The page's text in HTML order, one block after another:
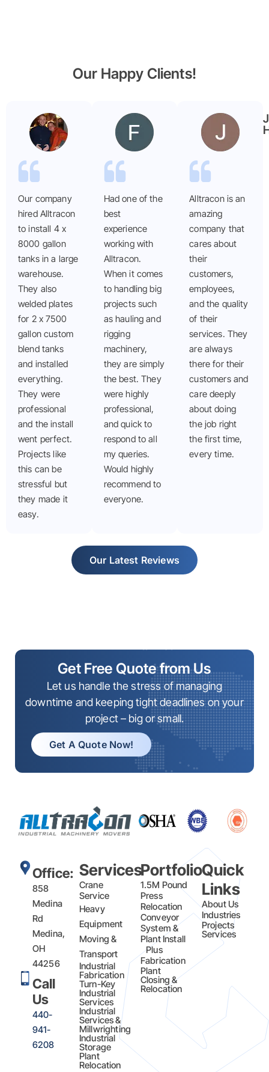
Our Happy Clients!
Benjamin
Garmier
Our company
hired Alltracon
to install 4 x
8000 gallon
tanks in a large
warehouse.
They also
welded plates
for 2 x 7500
gallon custom
blend tanks
and installed
everything.
They were
professional
and the install
went perfect.
Projects like
this can be
stressful but
they made it
easy.
Faryal
ayub
Had one of the
best
experience
working with
Alltracon.
When it comes
to handling big
projects such
as hauling and
rigging
machinery,
they are simply
the best. They
were highly
professional,
and quick to
respond to all
my queries.
Would highly
recommend to
everyone.
Alltracon is an
amazing
company that
cares about
their
customers,
employees,
and the quality
of their
services. They
are always
there for their
customers and
care deeply
about doing
the job right
the first time,
every time.
Our Latest Reviews
Get Free Quote from Us
Let us handle the stress of managing
downtime and keeping tight deadlines on your
project – big or small.
Get A Quote Now!
Office:
858
Medina
Rd
Medina,
OH
44256
Call
Us
440-
941-
6208
Services
Crane
Service
Heavy
Equipment
Moving &
Transport
Industrial
Fabrication
Turn-Key
Industrial
Services
Industrial
Services &
Millwrighting
Industrial
Storage
Plant
Relocation
Portfolio
1.5M Pound
Press
Relocation
Conveyor
System &
Plant Install
Plus
Fabrication​
Plant
Closing &
Relocation
Quick
Links
About Us
Industries
Projects
Services